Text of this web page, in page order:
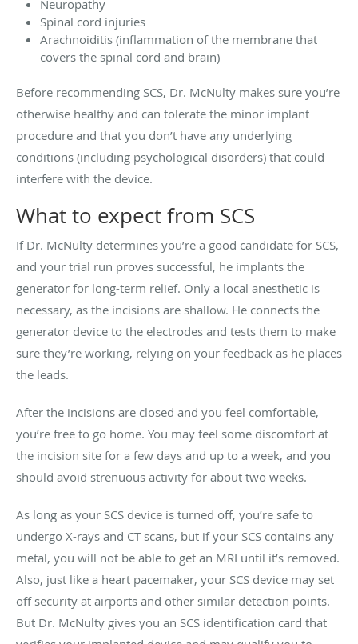
Neuropathy
Spinal cord injuries
Arachnoiditis (inflammation of the membrane that
covers the spinal cord and brain)
Before recommending SCS, Dr. McNulty makes sure you’re
otherwise healthy and can tolerate the minor implant
procedure and that you don’t have any underlying
conditions (including psychological disorders) that could
interfere with the device.
What to expect from SCS
If Dr. McNulty determines you’re a good candidate for SCS,
and your trial run proves successful, he implants the
generator for long-term relief. Only a local anesthetic is
necessary, as the incisions are shallow. He connects the
generator device to the electrodes and tests them to make
sure they’re working, relying on your feedback as he places
the leads.
After the incisions are closed and you feel comfortable,
you’re free to go home. You may feel some discomfort at
the incision site for a few days and up to a week, and you
should avoid strenuous activity for about two weeks.
As long as your SCS device is turned off, you’re safe to
undergo X-rays and CT scans, but if your SCS contains any
metal, you will not be able to get an MRI until it’s removed.
Also, just like a heart pacemaker, your SCS device may set
off security at airports and other similar detection points.
But Dr. McNulty gives you an SCS identification card that